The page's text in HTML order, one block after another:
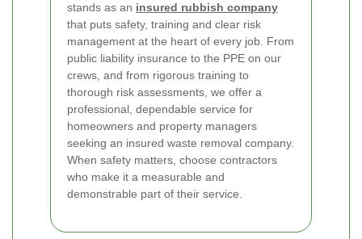
stands as an insured rubbish company
that puts safety, training and clear risk
management at the heart of every job. From
public liability insurance to the PPE on our
crews, and from rigorous training to
thorough risk assessments, we offer a
professional, dependable service for
homeowners and property managers
seeking an insured waste removal company.
When safety matters, choose contractors
who make it a measurable and
demonstrable part of their service.